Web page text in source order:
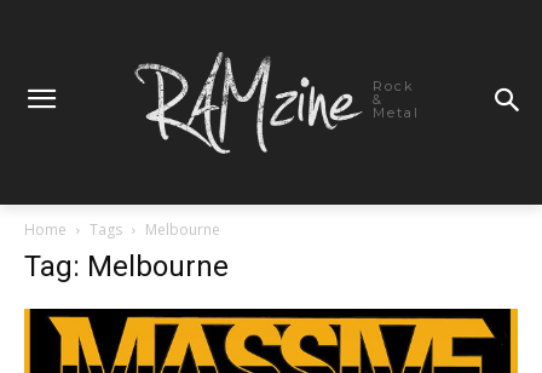
Rock
&
Metal
Home Tags Melbourne
Tag: Melbourne